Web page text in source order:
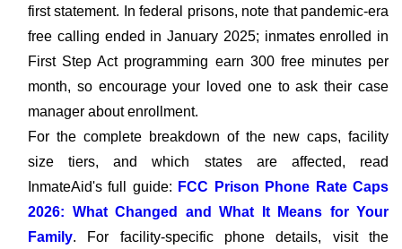
first statement. In federal prisons, note that pandemic-era
free calling ended in January 2025; inmates enrolled in
First Step Act programming earn 300 free minutes per
month, so encourage your loved one to ask their case
manager about enrollment.
For the complete breakdown of the new caps, facility
size tiers, and which states are affected, read
InmateAid's full guide: FCC Prison Phone Rate Caps
2026: What Changed and What It Means for Your
Family. For facility-specific phone details, visit the